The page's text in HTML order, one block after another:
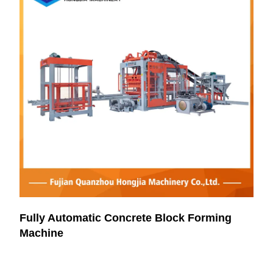
Fully Automatic Concrete Block Forming
Machine